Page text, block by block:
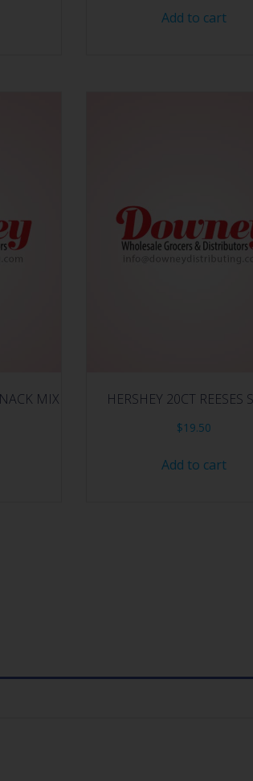
Add to cart
MIX HERSHEY 20CT REESES
$19.50
Add to cart